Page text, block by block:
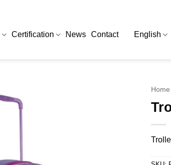
Certification News Contact English
Home